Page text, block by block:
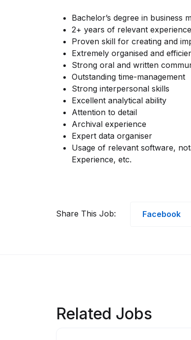
Bachelor’s degree in business
2+ years of relevant experience
Proven skill for creating and
Extremely organised and
Strong oral and written
Outstanding time-management
Strong interpersonal skills
Excellent analytical ability
Attention to detail
Archival experience
Expert data organiser
Usage of relevant software,
Experience, etc.
Share This Job: Facebook
Related Jobs